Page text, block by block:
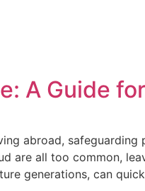
A Guide
abroad,
are all too common,
generations, can